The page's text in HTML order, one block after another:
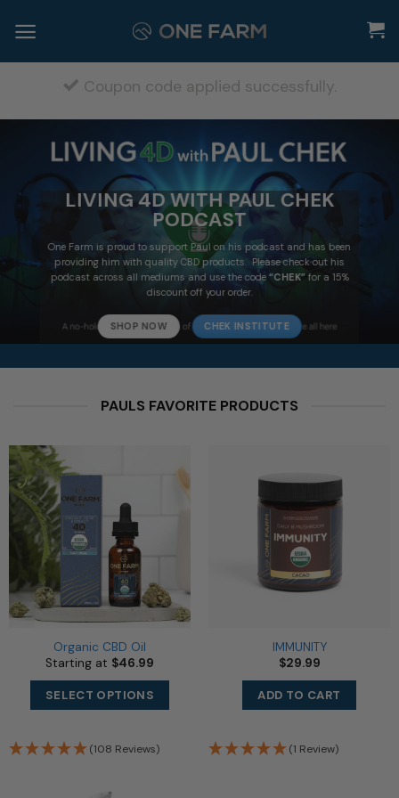
Coupon code applied successfully.
LIVING 4D WITH PAUL CHEK
PODCAST
One Farm is proud to support Paul on his podcast and has been
providing him with quality CBD products. Please check out his
podcast across all mediums and use the code “CHEK”for a 15%
discount off your order.
SHOP NOW CHEK INSTITUTE
PAULS FAVORITE PRODUCTS
Organic CBD Oil
Starting at $46.99
SELECT OPTIONS
This
has
variants.
(108 Reviews)
IMMUNITY
$29.99
ADD TO CART
(1 Review)